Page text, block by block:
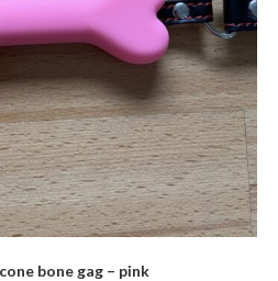
bone gag – pink